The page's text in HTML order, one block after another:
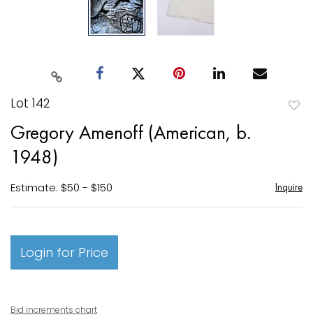
Lot 142
Gregory Amenoff (American, b.
1948)
Estimate: $50 - $150 Inquire
Login for Price
Bid increments chart